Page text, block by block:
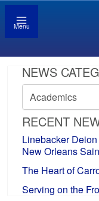
Menu
NEWS
News
Categories
RECENT
Linebacker Deion
New Orleans
The Heart of
Serving on the